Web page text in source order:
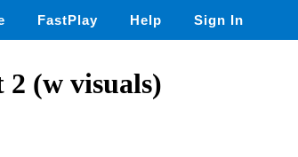
FastPlay Help Sign In
(w visuals)